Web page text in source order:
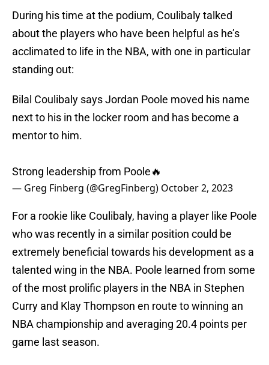
During his time at the podium, Coulibaly talked
about the players who have been helpful as he’s
acclimated to life in the NBA, with one in particular
standing out:
Bilal Coulibaly says Jordan Poole moved his name
next to his in the locker room and has become a
mentor to him.
Strong leadership from Poole🔥
— Greg Finberg (@GregFinberg) October 2, 2023
For a rookie like Coulibaly, having a player like Poole
who was recently in a similar position could be
extremely beneficial towards his development as a
talented wing in the NBA. Poole learned from some
of the most prolific players in the NBA in Stephen
Curry and Klay Thompson en route to winning an
NBA championship and averaging 20.4 points per
game last season.